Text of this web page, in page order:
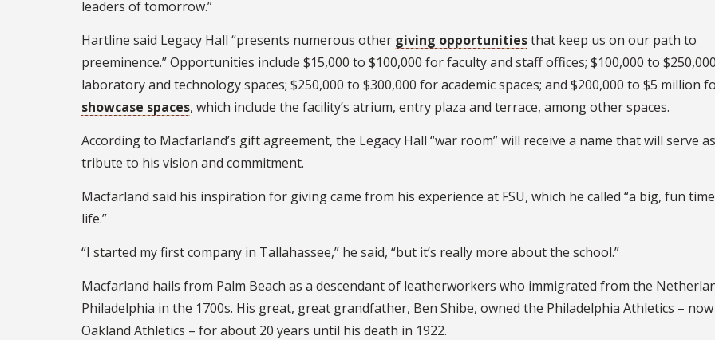
leaders of tomorrow.”
Hartline said Legacy Hall “presents numerous other giving opportunitiesthat keep us on our path to
preeminence.” Opportunities include $15,000 to $100,000 for faculty and staff offices; $100,000 to
laboratory and technology spaces; $250,000 to $300,000 for academic spaces; and $200,000 to $5 million
showcase spaces, which include the facility’s atrium, entry plaza and terrace, among other spaces.
According to Macfarland’s gift agreement, the Legacy Hall “war room” will receive a name that will serve
tribute to his vision and commitment.
Macfarland said his inspiration for giving came from his experience at FSU, which he called “a big, fun
life.”
“I started my first company in Tallahassee,” he said, “but it’s really more about the school.”
Macfarland hails from Palm Beach as a descendant of leatherworkers who immigrated from the
Philadelphia in the 1700s. His great, great grandfather, Ben Shibe, owned the Philadelphia Athletics –
Oakland Athletics – for about 20 years until his death in 1922.